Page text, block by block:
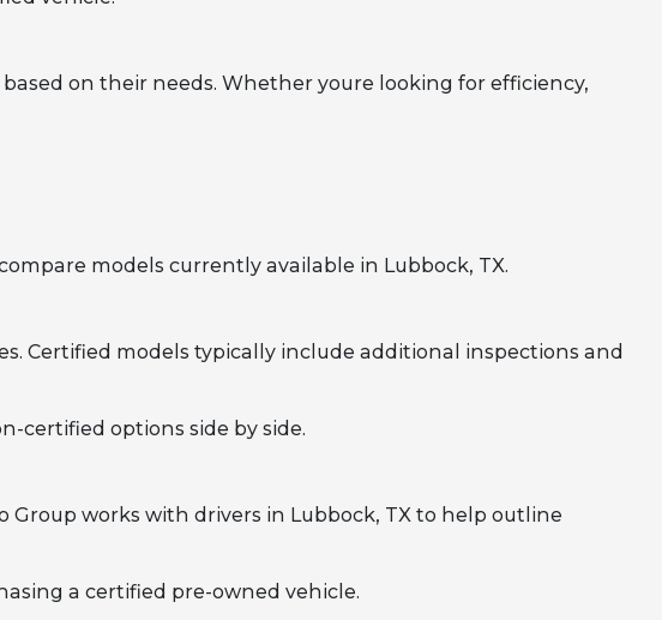
on their needs. Whether youre looking for efficiency,
models currently available in Lubbock, TX.
Certified models typically include additional inspections and
certified options side by side.
works with drivers in Lubbock, TX to help outline
a certified pre-owned vehicle.